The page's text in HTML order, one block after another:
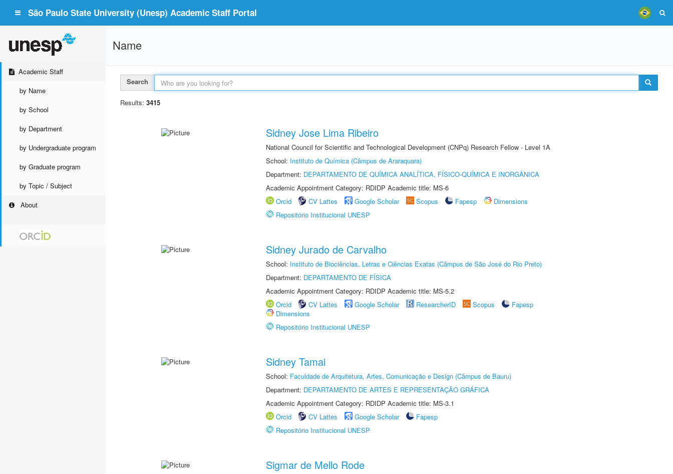
São Paulo State University (Unesp) Academic Staff Portal
Academic Staff
by Name
by School
by Department
by Undergraduate program
by Graduate program
by Topic / Subject
About
Name
Search
Results: 3415
Sidney Jose Lima Ribeiro
National Council for Scientific and Technological Development (CNPq) Research Fellow - Level 1A
School: Instituto de Química (Câmpus de Araraquara)
Department: DEPARTAMENTO DE QUÍMICA ANALÍTICA, FÍSICO-QUÍMICA E INORGÂNICA
Academic Appointment Category: RDIDP Academic title: MS-6
Orcid
CV Lattes Google Scholar Scopus Fapesp
Dimensions
Repositório Institucional UNESP
Sidney Jurado de Carvalho
School: Instituto de Biociências, Letras e Ciências Exatas (Câmpus de São José do Rio Preto)
Department: DEPARTAMENTO DE FÍSICA
Academic Appointment Category: RDIDP Academic title: MS-5.2
Orcid
CV Lattes Google Scholar ResearcherID Scopus
Fapesp
Dimensions
Repositório Institucional UNESP
Sidney Tamai
School: Faculdade de Arquitetura, Artes, Comunicação e Design (Câmpus de Bauru)
Department: DEPARTAMENTO DE ARTES E REPRESENTAÇÃO GRÁFICA
Academic Appointment Category: RDIDP Academic title: MS-3.1
Orcid
CV Lattes Google Scholar
Fapesp
Repositório Institucional UNESP
Sigmar de Mello Rode